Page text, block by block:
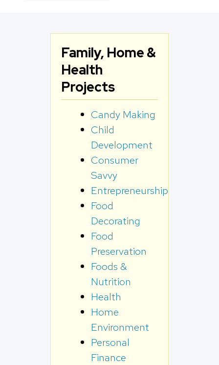
Family, Home &
Health
Projects
Candy Making
Child
Development
Consumer
Savvy
Entrepreneurship
Food
Decorating
Food
Preservation
Foods &
Nutrition
Health
Home
Environment
Personal
Finance